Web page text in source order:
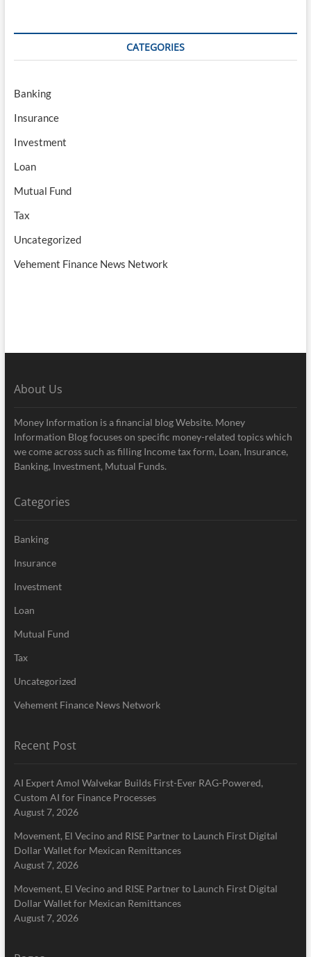
CATEGORIES
Banking
Insurance
Investment
Loan
Mutual Fund
Tax
Uncategorized
Vehement Finance News Network
About Us
Money Information is a financial blog Website. Money
Information Blog focuses on specific money-related topics which
we come across such as filling Income tax form, Loan, Insurance,
Banking, Investment, Mutual Funds.
Categories
Banking
Insurance
Investment
Loan
Mutual Fund
Tax
Uncategorized
Vehement Finance News Network
Recent Post
AI Expert Amol Walvekar Builds First-Ever RAG-Powered,
Custom AI for Finance Processes
August 7, 2026
Movement, El Vecino and RISE Partner to Launch First Digital
Dollar Wallet for Mexican Remittances
August 7, 2026
Movement, El Vecino and RISE Partner to Launch First Digital
Dollar Wallet for Mexican Remittances
August 7, 2026